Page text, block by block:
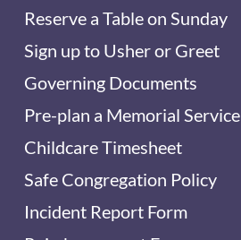
Reserve a Table on Sunday
Sign up to Usher or Greet
Governing Documents
Pre-plan a Memorial Service
Childcare Timesheet
Safe Congregation Policy
Incident Report Form